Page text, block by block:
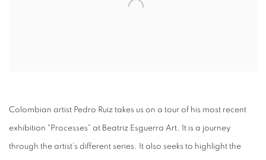
Colombian artist Pedro Ruiz takes us on a tour of his most recent
exhibition "Processes" at Beatriz Esguerra Art. It is a journey
through the artist’s different series. It also seeks to highlight the